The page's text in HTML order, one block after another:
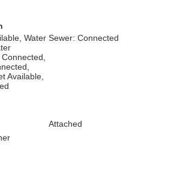
Water
Available,
Sewer: Connected
Attached